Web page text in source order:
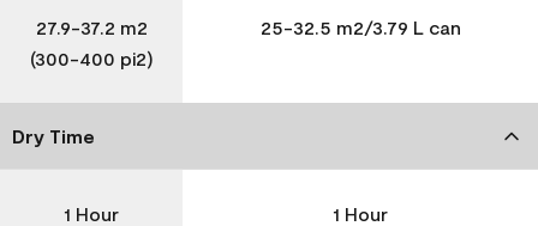
27.9-37.2 m2
(300-400 pi2)
25-32.5 m2/3.79 L can
Dry Time
1 Hour 1 Hour